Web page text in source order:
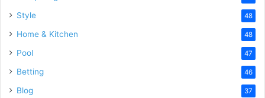
Style 48
Home & Kitchen 48
Pool 47
Betting 46
Blog 37